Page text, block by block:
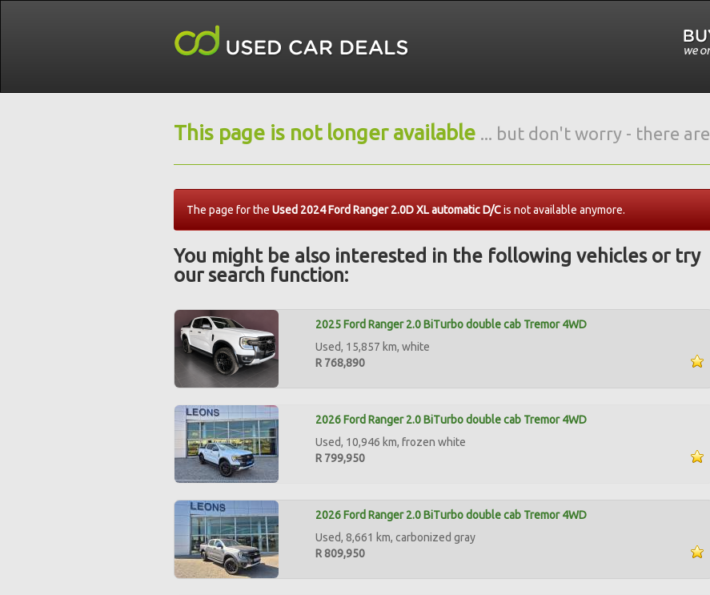
This page is not longer available ... but don't worry - there
The page for the Used 2024 Ford Ranger 2.0D XL automatic D/Cis not available anymore.
You might be also interested in the following vehicles or try
our search function:
2025 Ford Ranger 2.0 BiTurbo double cab Tremor 4WD
Used, 15,857 km, white
R 768,890
2026 Ford Ranger 2.0 BiTurbo double cab Tremor 4WD
Used, 10,946 km, frozen white
R 799,950
2026 Ford Ranger 2.0 BiTurbo double cab Tremor 4WD
Used, 8,661 km, carbonized gray
R 809,950